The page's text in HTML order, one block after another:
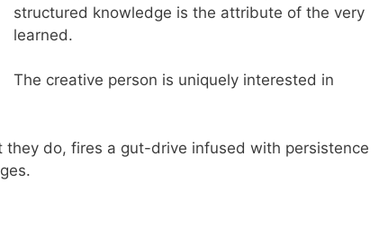
structured knowledge is the attribute of the very
learned.
The creative person is uniquely interested in
do, fires a gut-drive infused with persistence